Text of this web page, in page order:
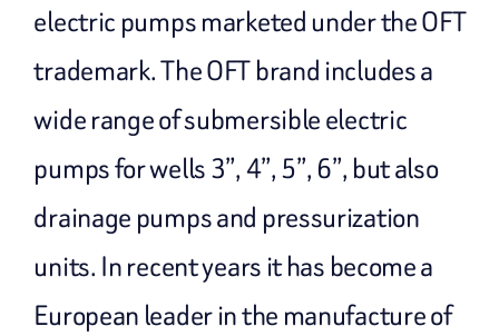
electric pumps marketed under the OFT
trademark. The OFT brand includes a
wide range of submersible electric
pumps for wells 3”, 4”, 5”, 6”, but also
drainage pumps and pressurization
units. In recent years it has become a
European leader in the manufacture of